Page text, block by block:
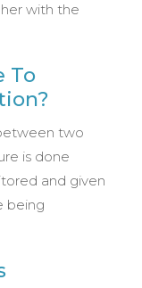
with the
To
two
is done
and given
being